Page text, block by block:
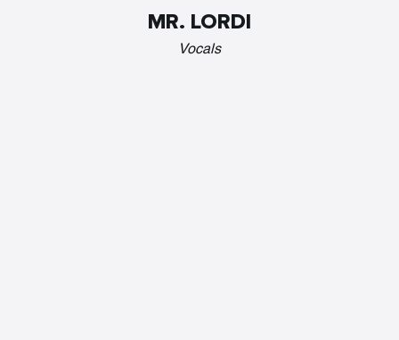
MR. LORDI
Vocals